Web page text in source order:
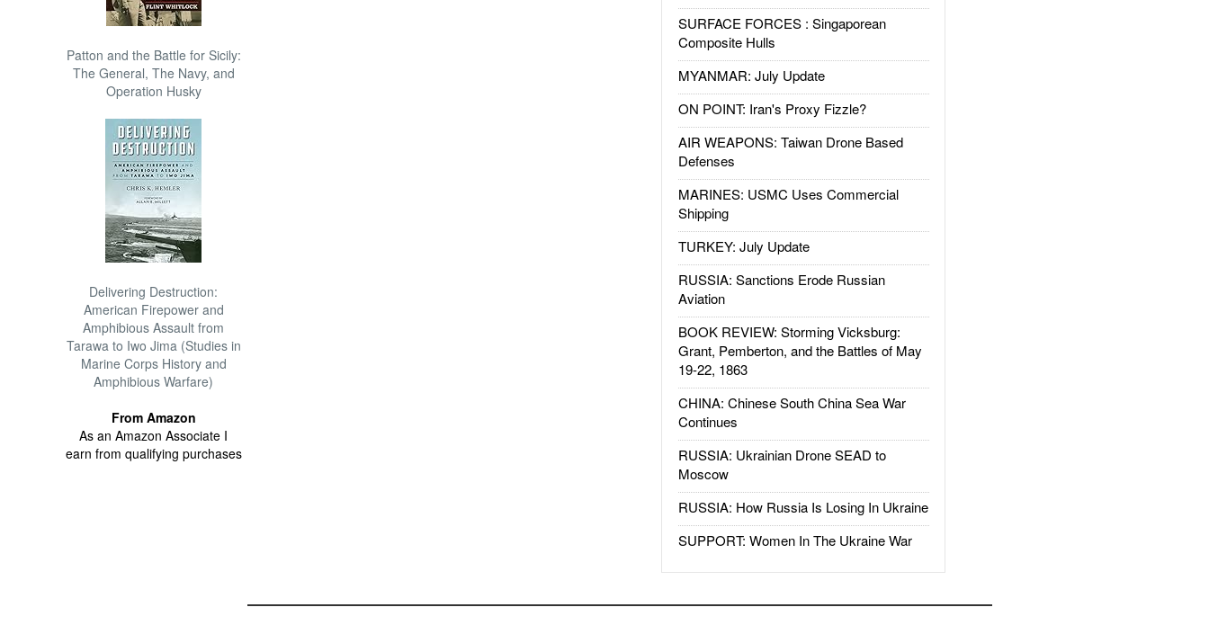
Patton and the Battle for Sicily:
The General, The Navy, and
Operation Husky
Delivering Destruction:
American Firepower and
Amphibious Assault from
Tarawa to Iwo Jima (Studies in
Marine Corps History and
Amphibious Warfare)
From Amazon
As an Amazon Associate I
earn from qualifying purchases
SURFACE FORCES : Singaporean
Composite Hulls
MYANMAR: July Update
ON POINT: Iran's Proxy Fizzle?
AIR WEAPONS: Taiwan Drone Based
Defenses
MARINES: USMC Uses Commercial
Shipping
TURKEY: July Update
RUSSIA: Sanctions Erode Russian
Aviation
BOOK REVIEW: Storming Vicksburg:
Grant, Pemberton, and the Battles of May
19-22, 1863
CHINA: Chinese South China Sea War
Continues
RUSSIA: Ukrainian Drone SEAD to
Moscow
RUSSIA: How Russia Is Losing In Ukraine
SUPPORT: Women In The Ukraine War